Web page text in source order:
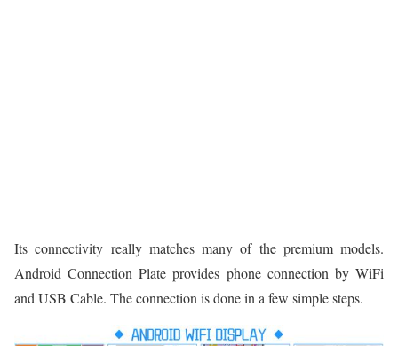
Its connectivity really matches many of the premium models.
Android Connection Plate provides phone connection by WiFi
and USB Cable. The connection is done in a few simple steps.